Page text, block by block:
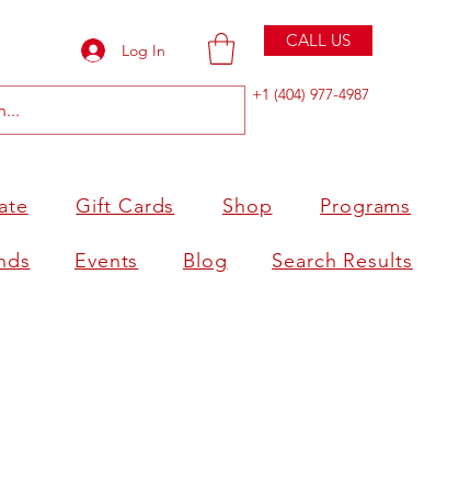
Log In CALL US
+1 (404) 977-4987
Gift Cards Shop Programs
Events Blog Search Results